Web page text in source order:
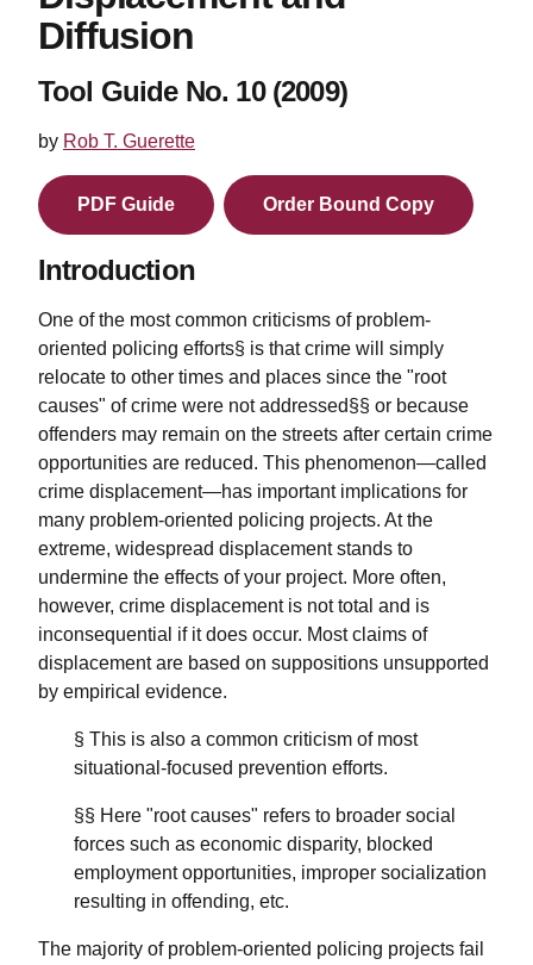
Diffusion
Tool Guide No. 10 (2009)
by Rob T. Guerette
PDF Guide Order Bound Copy
Introduction
One of the most common criticisms of problem-
oriented policing efforts§ is that crime will simply
relocate to other times and places since the "root
causes" of crime were not addressed§§ or because
offenders may remain on the streets after certain crime
opportunities are reduced. This phenomenon—called
crime displacement—has important implications for
many problem-oriented policing projects. At the
extreme, widespread displacement stands to
undermine the effects of your project. More often,
however, crime displacement is not total and is
inconsequential if it does occur. Most claims of
displacement are based on suppositions unsupported
by empirical evidence.
§ This is also a common criticism of most
situational-focused prevention efforts.
§§ Here "root causes" refers to broader social
forces such as economic disparity, blocked
employment opportunities, improper socialization
resulting in offending, etc.
The majority of problem-oriented policing projects fail